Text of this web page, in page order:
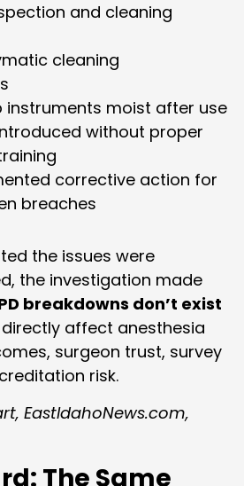
and cleaning
cleaning
instruments moist after use
without proper
corrective action for
breaches
the issues were
the investigation made
breakdowns don’t exist
directly affect anesthesia
surgeon trust, survey
risk.
EastIdahoNews.com,
The Same